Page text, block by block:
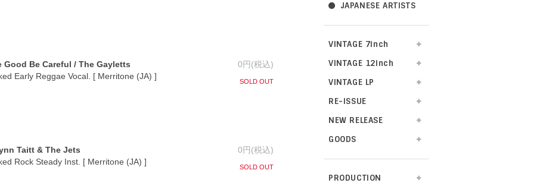
JAPANESE ARTISTS
VINTAGE 7inch
VINTAGE 12inch
VINTAGE LP
RE-ISSUE
NEW RELEASE
GOODS
PRODUCTION
Good Be Careful / The Gayletts
Early Reggae Vocal. [ Merritone (JA) ]
0円(税込)
SOLD OUT
Taitt & The Jets
Rock Steady Inst. [ Merritone (JA) ]
0円(税込)
SOLD OUT